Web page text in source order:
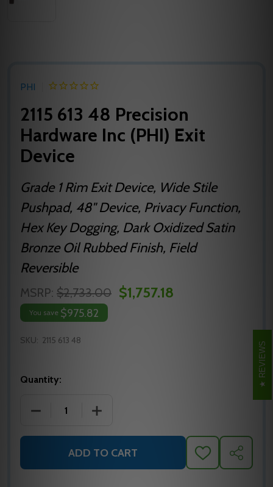
PHI
2115 613 48 Precision
Hardware Inc (PHI) Exit
Device
Grade 1 Rim Exit Device, Wide Stile
Pushpad, 48" Device, Privacy Function,
Hex Key Dogging, Dark Oxidized Satin
Bronze Oil Rubbed Finish, Field
Reversible
MSRP: $2,733.00 $1,757.18
You save $975.82
SKU: 2115 613 48
Quantity:
DECREASE QUANTITY OF 2115 613 48 PRECISION
INCREASE QUANTITY OF 2115 613 48
ADD TO CART
ADD
TO
SHARE
REVIEWS